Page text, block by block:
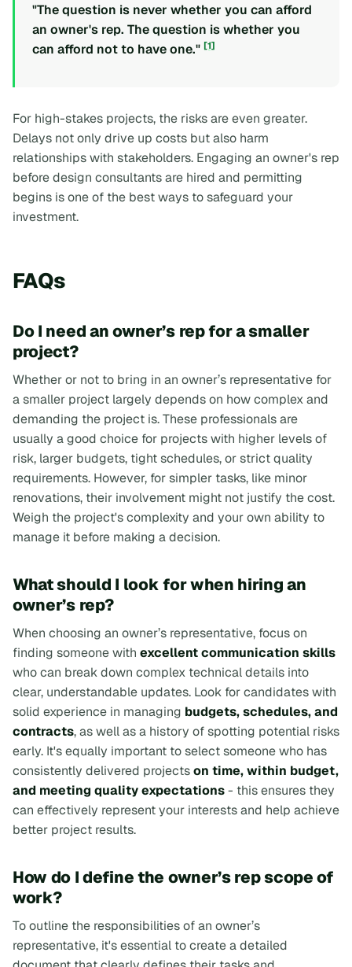
"The question is never whether you can afford
an owner's rep. The question is whether you
can afford not to have one." [1]
For high-stakes projects, the risks are even greater.
Delays not only drive up costs but also harm
relationships with stakeholders. Engaging an owner's rep
before design consultants are hired and permitting
begins is one of the best ways to safeguard your
investment.
FAQs
Do I need an owner’s rep for a smaller
project?
Whether or not to bring in an owner’s representative for
a smaller project largely depends on how complex and
demanding the project is. These professionals are
usually a good choice for projects with higher levels of
risk, larger budgets, tight schedules, or strict quality
requirements. However, for simpler tasks, like minor
renovations, their involvement might not justify the cost.
Weigh the project's complexity and your own ability to
manage it before making a decision.
What should I look for when hiring an
owner’s rep?
When choosing an owner’s representative, focus on
finding someone with excellent communication skills
who can break down complex technical details into
clear, understandable updates. Look for candidates with
solid experience in managing budgets, schedules, and
contracts, as well as a history of spotting potential risks
early. It's equally important to select someone who has
consistently delivered projectson time, within budget,
and meeting quality expectations- this ensures they
can effectively represent your interests and help achieve
better project results.
How do I define the owner’s rep scope of
work?
To outline the responsibilities of an owner’s
representative, it's essential to create a detailed